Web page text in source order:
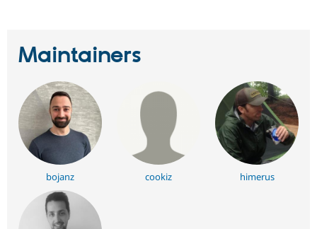
Maintainers
bojanz cookiz himerus